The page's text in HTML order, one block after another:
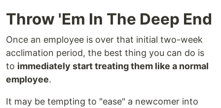
Throw 'Em In The Deep End
Once an employee is over that initial two-week
acclimation period, the best thing you can do is
to immediately start treating them like a normal
employee.
It may be tempting to "ease" a newcomer into